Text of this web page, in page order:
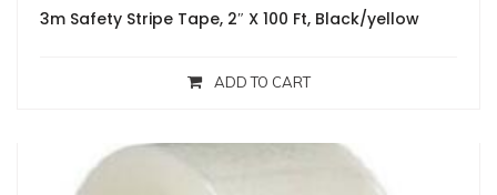
3m Safety Stripe Tape, 2″ X 100 Ft, Black/yellow
ADD TO CART